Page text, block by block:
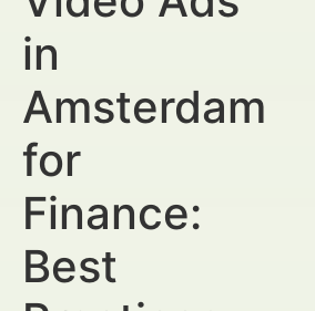
in
Amsterdam
for
Finance:
Best